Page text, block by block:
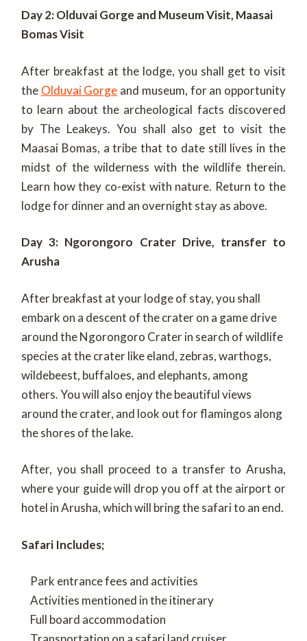
Day 2: Olduvai Gorge and Museum Visit, Maasai
Bomas Visit
After breakfast at the lodge, you shall get to visit
the Olduvai Gorge and museum, for an opportunity
to learn about the archeological facts discovered
by The Leakeys. You shall also get to visit the
Maasai Bomas, a tribe that to date still lives in the
midst of the wilderness with the wildlife therein.
Learn how they co-exist with nature. Return to the
lodge for dinner and an overnight stay as above.
Day 3: Ngorongoro Crater Drive, transfer to
Arusha
After breakfast at your lodge of stay, you shall
embark on a descent of the crater on a game drive
around the Ngorongoro Crater in search of wildlife
species at the crater like eland, zebras, warthogs,
wildebeest, buffaloes, and elephants, among
others. You will also enjoy the beautiful views
around the crater, and look out for flamingos along
the shores of the lake.
After, you shall proceed to a transfer to Arusha,
where your guide will drop you off at the airport or
hotel in Arusha, which will bring the safari to an end.
Safari Includes;
Park entrance fees and activities
Activities mentioned in the itinerary
Full board accommodation